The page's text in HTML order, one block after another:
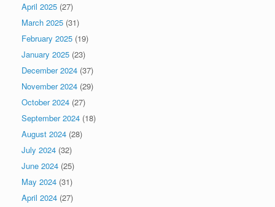
April 2025 (27)
March 2025 (31)
February 2025 (19)
January 2025 (23)
December 2024 (37)
November 2024 (29)
October 2024 (27)
September 2024 (18)
August 2024 (28)
July 2024 (32)
June 2024 (25)
May 2024 (31)
April 2024 (27)